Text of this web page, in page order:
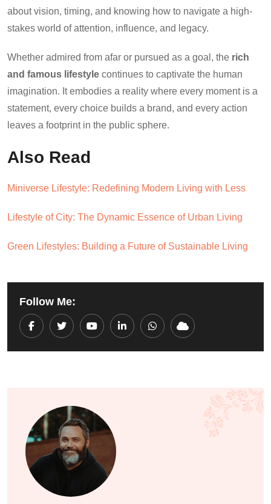
about vision, timing, and knowing how to navigate a high-
stakes world of attention, influence, and legacy.
Whether admired from afar or pursued as a goal, the rich
and famous lifestyle continues to captivate the human
imagination. It embodies a reality where every moment is a
statement, every choice builds a brand, and every action
leaves a footprint in the public sphere.
Also Read
Miniverse Lifestyle: Redefining Modern Living with Less
Lifestyle of City: The Dynamic Essence of Urban Living
Green Lifestyles: Building a Future of Sustainable Living
Follow Me:
YoutubeLinkedInWhatsapp
Cloud